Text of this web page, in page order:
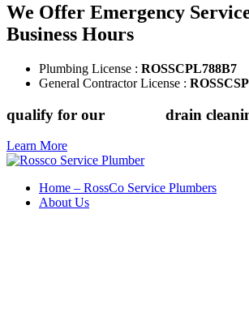
We Offer Emergency
Business Hours
Plumbing License : ROSSCPL788B7
General Contractor License :
qualify for our drain
Learn More
Home – RossCo Service Plumbers
About Us